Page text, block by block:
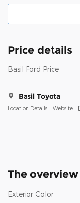
Price details
Basil Ford Price
Basil Toyota
Location Details Website
The overview
Exterior Color